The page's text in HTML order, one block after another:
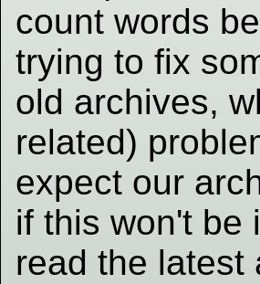
count words
trying to fix
old archives,
related)
expect our
if this won't be
read the latest